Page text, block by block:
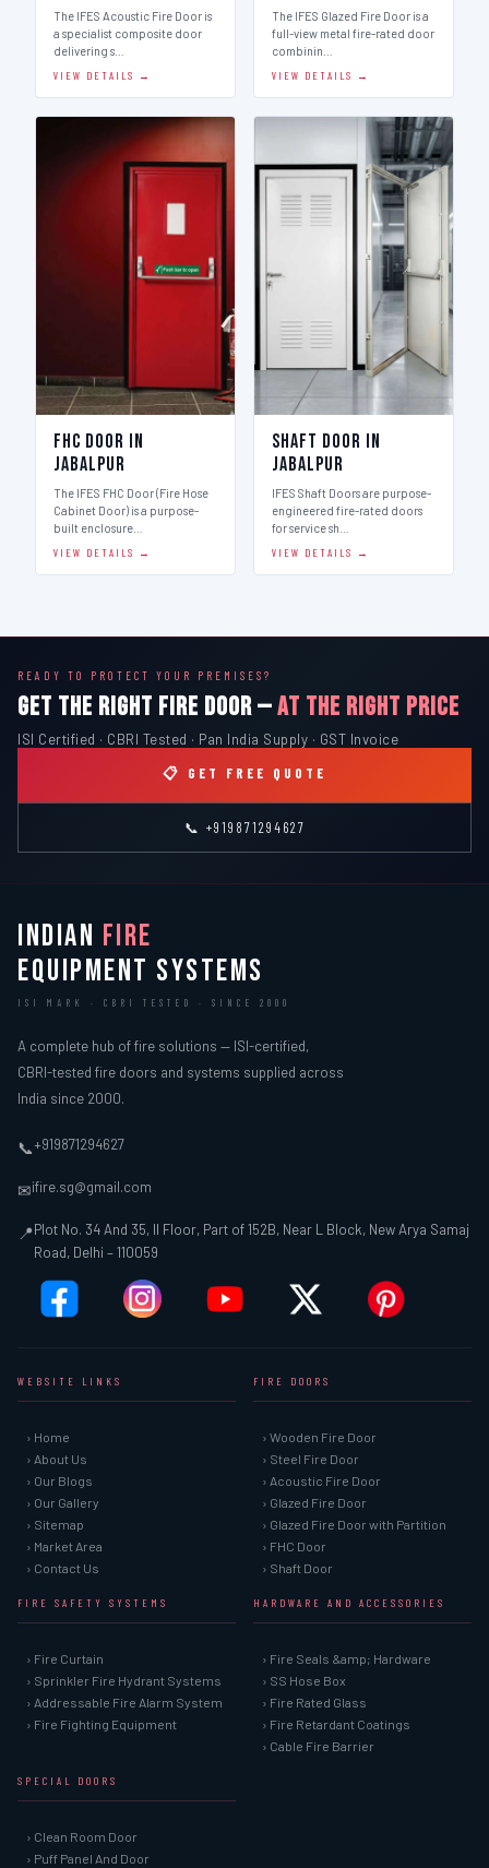
The IFES Acoustic Fire Door is
a specialist composite door
delivering s…
VIEW DETAILS →
The IFES Glazed Fire Door is a
full-view metal fire-rated door
combinin…
VIEW DETAILS →
FHC Door in
Jabalpur
The IFES FHC Door (Fire Hose
Cabinet Door) is a purpose-
built enclosure…
VIEW DETAILS →
Shaft Door in
Jabalpur
IFES Shaft Doors are purpose-
engineered fire-rated doors
for service sh…
VIEW DETAILS →
READY TO PROTECT YOUR PREMISES?
GET THE RIGHT FIRE DOOR —AT THE RIGHT PRICE
ISI Certified · CBRI Tested · Pan India Supply · GST Invoice
📋 GET FREE QUOTE
📞 +919871294627
INDIAN FIRE
EQUIPMENT SYSTEMS
ISI MARK · CBRI TESTED · SINCE 2000
A complete hub of fire solutions — ISI-certified,
CBRI-tested fire doors and systems supplied across
India since 2000.
📞+919871294627
✉ifire.sg@gmail.com
📍Plot No. 34 And 35, II Floor, Part of 152B, Near L Block, New Arya Samaj
Road, Delhi – 110059
WEBSITE LINKS
› Home
› About Us
› Our Blogs
› Our Gallery
› Sitemap
› Market Area
› Contact Us
FIRE DOORS
› Wooden Fire Door
› Steel Fire Door
› Acoustic Fire Door
› Glazed Fire Door
› Glazed Fire Door with Partition
› FHC Door
› Shaft Door
FIRE SAFETY SYSTEMS
› Fire Curtain
› Sprinkler Fire Hydrant Systems
› Addressable Fire Alarm System
› Fire Fighting Equipment
HARDWARE AND ACCESSORIES
› Fire Seals &amp; Hardware
› SS Hose Box
› Fire Rated Glass
› Fire Retardant Coatings
› Cable Fire Barrier
SPECIAL DOORS
› Clean Room Door
› Puff Panel And Door